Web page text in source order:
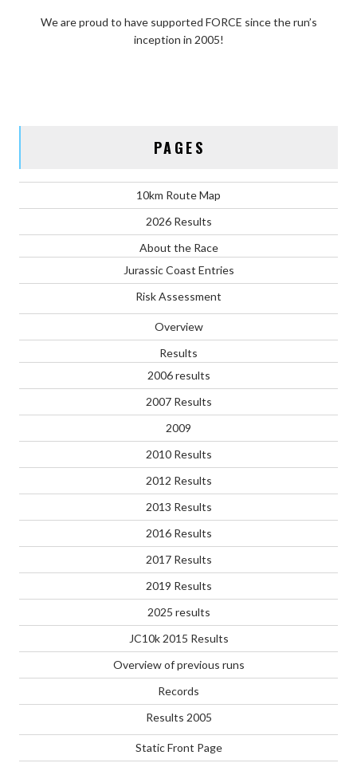
We are proud to have supported FORCE since the run’s
inception in 2005!
PAGES
10km Route Map
2026 Results
About the Race
Jurassic Coast Entries
Risk Assessment
Overview
Results
2006 results
2007 Results
2009
2010 Results
2012 Results
2013 Results
2016 Results
2017 Results
2019 Results
2025 results
JC10k 2015 Results
Overview of previous runs
Records
Results 2005
Static Front Page